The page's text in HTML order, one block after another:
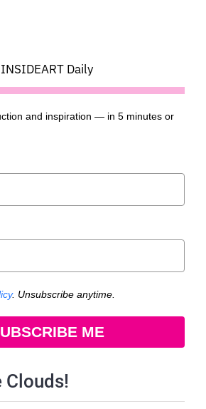
INSIDEART Daily
and inspiration — in 5 minutes or
. Unsubscribe anytime.
ME
Clouds!